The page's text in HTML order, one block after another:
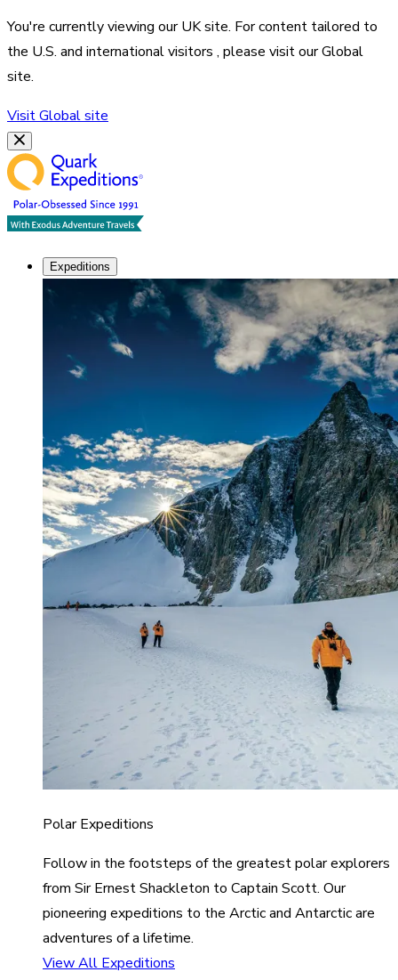
You're currently viewing ourUKsite. For content tailored to
the U.S. and international visitors , please visit ourGlobal
site.
VisitGlobalsite
Expeditions
Polar Expeditions
Follow in the footsteps of the greatest polar explorers
from Sir Ernest Shackleton to Captain Scott. Our
pioneering expeditions to the Arctic and Antarctic are
adventures of a lifetime.
View All Expeditions